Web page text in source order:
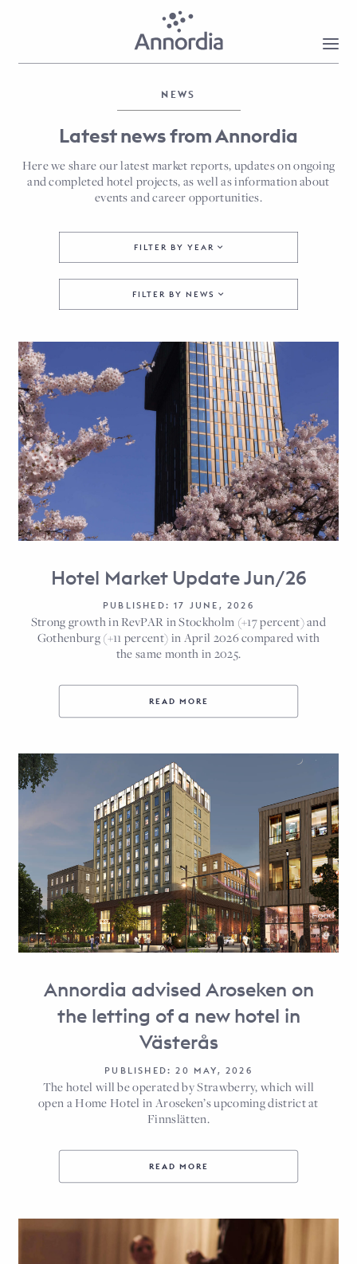
NEWS
Latest news from Annordia
Here we share our latest market reports, updates on ongoing
and completed hotel projects, as well as information about
events and career opportunities.
FILTER BY YEAR
FILTER BY NEWS
Hotel Market Update Jun/26
PUBLISHED: 17 JUNE, 2026
Strong growth in RevPAR in Stockholm (+17 percent) and
Gothenburg (+11 percent) in April 2026 compared with
the same month in 2025.
READ MORE
Annordia advised Aroseken on
the letting of a new hotel in
Västerås
PUBLISHED: 20 MAY, 2026
The hotel will be operated by Strawberry, which will
open a Home Hotel in Aroseken’s upcoming district at
Finnslätten.
READ MORE